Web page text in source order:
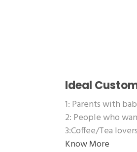
Ideal
1: Parents with
2: People who
3:Coffee/Tea lovers
Know More